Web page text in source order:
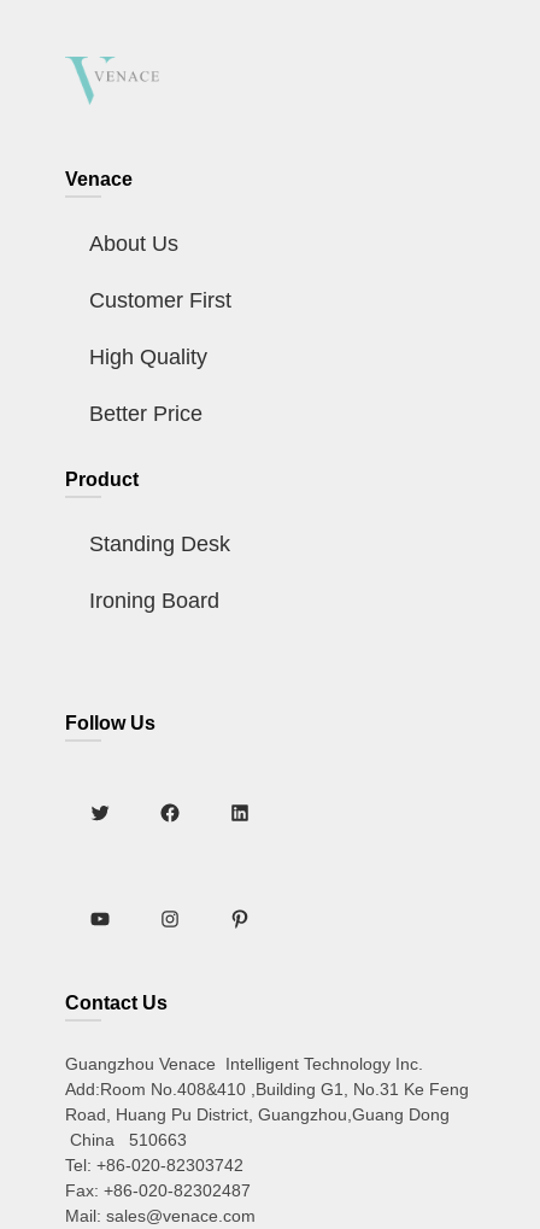
Venace
About Us
Customer First
High Quality
Better Price
Product
Standing Desk
Ironing Board
Follow Us
Contact Us
Guangzhou Venace Intelligent Technology Inc.
Add:Room No.408&410 ,Building G1, No.31 Ke Feng
Road, Huang Pu District, Guangzhou,Guang Dong
China 510663
Tel: +86-020-82303742
Fax: +86-020-82302487
Mail: sales@venace.com